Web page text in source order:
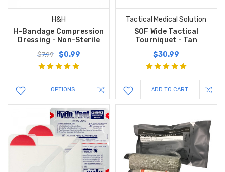
H&H
H-Bandage Compression
Dressing - Non-Sterile
$7.99 $0.99
OPTIONS
Tactical Medical Solution
SOF Wide Tactical
Tourniquet - Tan
$30.99
ADD TO CART